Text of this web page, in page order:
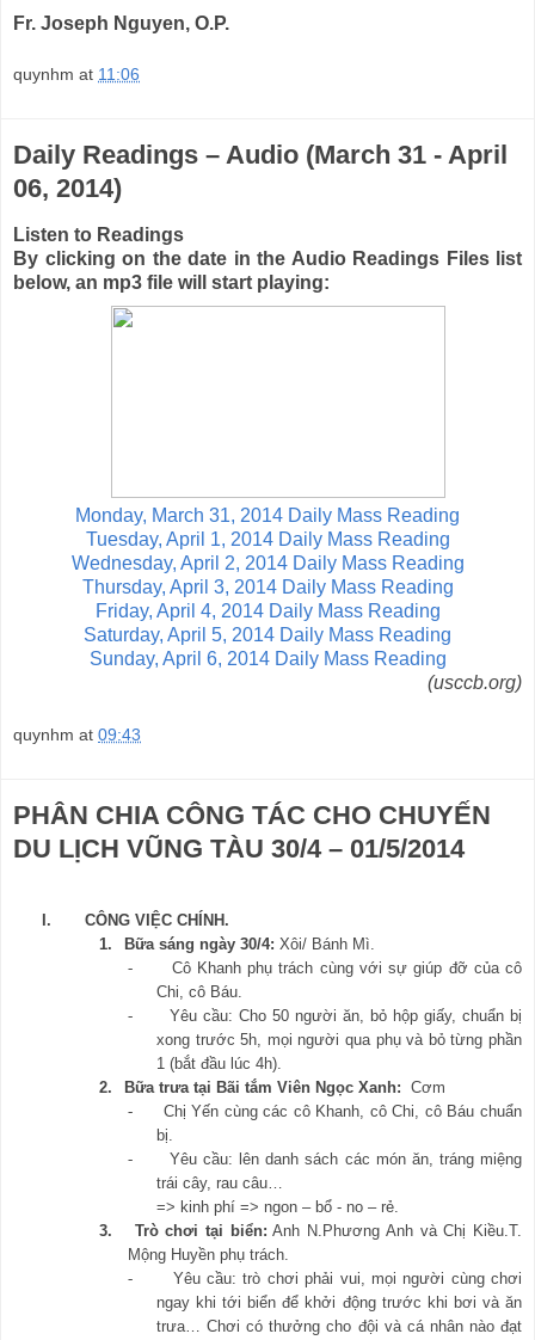
Fr. Joseph Nguyen, O.P.
quynhm at 11:06
Daily Readings – Audio (March 31 - April
06, 2014)
Listen to Readings
By clicking on the date in the Audio Readings Files list
below, an mp3 file will start playing:
Monday, March 31, 2014 Daily Mass Reading
Tuesday, April 1, 2014 Daily Mass Reading
Wednesday, April 2, 2014 Daily Mass Reading
Thursday, April 3, 2014 Daily Mass Reading
Friday, April 4, 2014 Daily Mass Reading
Saturday, April 5, 2014 Daily Mass Reading
Sunday, April 6, 2014 Daily Mass Reading
(usccb.org)
quynhm at 09:43
PHÂN CHIA CÔNG TÁC CHO CHUYẾN
DU LỊCH VŨNG TÀU 30/4 – 01/5/2014
I.
CÔNG VIỆC CHÍNH.
1.
Bữa sáng ngày 30/4: Xôi/ Bánh Mì.
-
Cô Khanh phụ trách cùng với sự giúp đỡ của cô
Chi, cô Báu.
-
Yêu cầu: Cho 50 người ăn, bỏ hộp giấy, chuẩn bị
xong trước 5h, mọi người qua phụ và bỏ từng phần
1 (bắt đầu lúc 4h).
2.
Bữa trưa tại Bãi tắm Viên Ngọc Xanh: Cơm
-
Chị Yến cùng các cô Khanh, cô Chi, cô Báu chuẩn
bị.
-
Yêu cầu: lên danh sách các món ăn, tráng miệng
trái cây, rau câu…
=> kinh phí => ngon – bổ - no – rẻ.
3.
Trò chơi tại biển: Anh N.Phương Anh và Chị Kiều.T.
Mộng Huyền phụ trách.
-
Yêu cầu: trò chơi phải vui, mọi người cùng chơi
ngay khi tới biển để khởi động trước khi bơi và ăn
trưa… Chơi có thưởng cho đội và cá nhân nào đạt